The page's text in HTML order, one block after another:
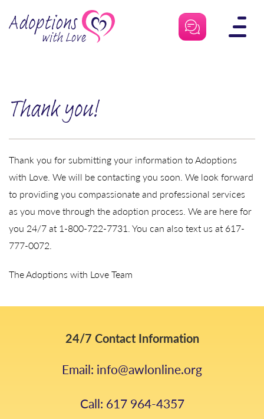
Thank you!
Thank you for submitting your information to Adoptions
with Love. We will be contacting you soon. We look forward
to providing you compassionate and professional services
as you move through the adoption process. We are here for
you 24/7 at 1-800-722-7731. You can also text us at 617-
777-0072.
The Adoptions with Love Team
24/7 Contact Information
Email: info@awlonline.org
Call: 617 964-4357